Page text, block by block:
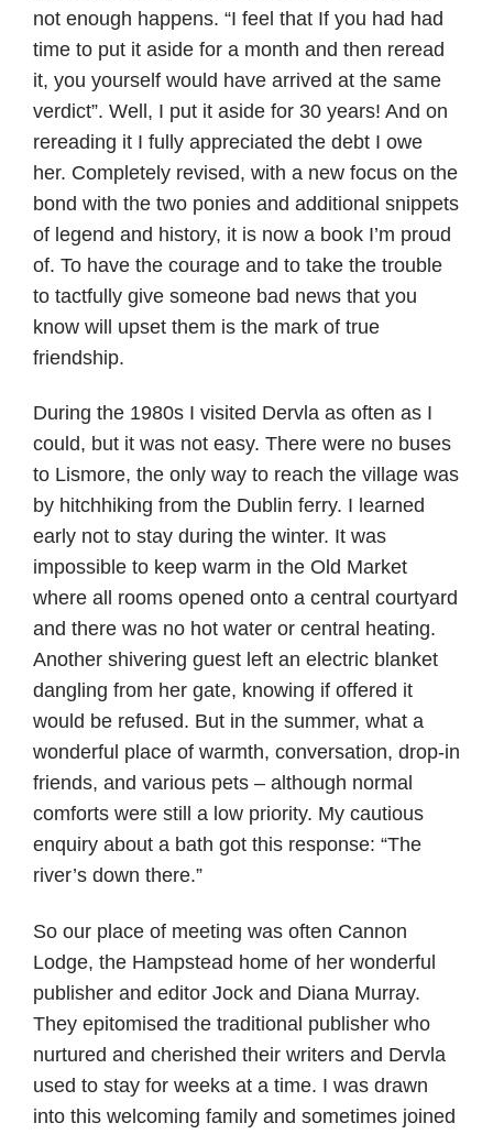
not enough happens. “I feel that If you had had
time to put it aside for a month and then reread
it, you yourself would have arrived at the same
verdict”. Well, I put it aside for 30 years! And on
rereading it I fully appreciated the debt I owe
her. Completely revised, with a new focus on the
bond with the two ponies and additional snippets
of legend and history, it is now a book I’m proud
of. To have the courage and to take the trouble
to tactfully give someone bad news that you
know will upset them is the mark of true
friendship.
During the 1980s I visited Dervla as often as I
could, but it was not easy. There were no buses
to Lismore, the only way to reach the village was
by hitchhiking from the Dublin ferry. I learned
early not to stay during the winter. It was
impossible to keep warm in the Old Market
where all rooms opened onto a central courtyard
and there was no hot water or central heating.
Another shivering guest left an electric blanket
dangling from her gate, knowing if offered it
would be refused. But in the summer, what a
wonderful place of warmth, conversation, drop-in
friends, and various pets – although normal
comforts were still a low priority. My cautious
enquiry about a bath got this response: “The
river’s down there.”
So our place of meeting was often Cannon
Lodge, the Hampstead home of her wonderful
publisher and editor Jock and Diana Murray.
They epitomised the traditional publisher who
nurtured and cherished their writers and Dervla
used to stay for weeks at a time. I was drawn
into this welcoming family and sometimes joined